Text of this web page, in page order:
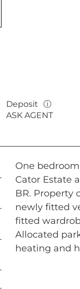
Deposit ⓘ
ASK AGENT
One
Cator Estate
BR. Property
newly fitted
fitted
Allocated
heating and